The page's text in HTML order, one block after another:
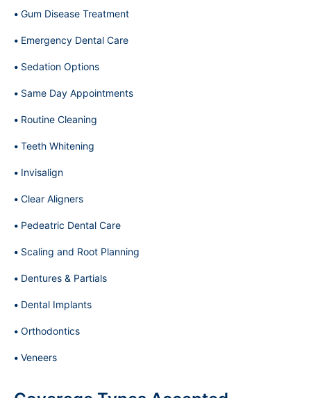
Gum Disease Treatment
Emergency Dental Care
Sedation Options
Same Day Appointments
Routine Cleaning
Teeth Whitening
Invisalign
Clear Aligners
Pedeatric Dental Care
Scaling and Root Planning
Dentures & Partials
Dental Implants
Orthodontics
Veneers